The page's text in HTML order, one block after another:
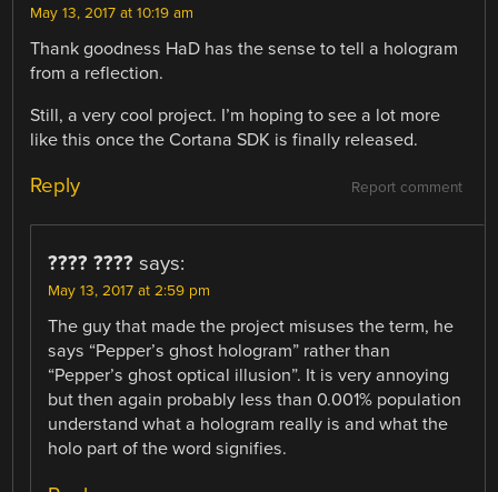
May 13, 2017 at 10:19 am
Thank goodness HaD has the sense to tell a hologram
from a reflection.
Still, a very cool project. I’m hoping to see a lot more
like this once the Cortana SDK is finally released.
Report comment
Reply
???? ???? says:
May 13, 2017 at 2:59 pm
The guy that made the project misuses the term, he
says “Pepper’s ghost hologram” rather than
“Pepper’s ghost optical illusion”. It is very annoying
but then again probably less than 0.001% population
understand what a hologram really is and what the
holo part of the word signifies.